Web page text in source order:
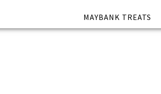
MAYBANK TREATS